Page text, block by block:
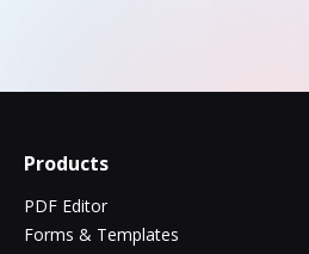
Products
PDF Editor
Forms & Templates